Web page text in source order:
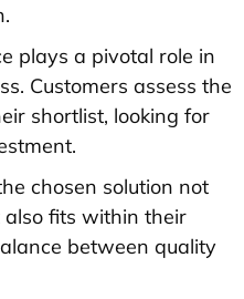
plays a pivotal role in
Customers assess the
shortlist, looking for
chosen solution not
fits within their
between quality